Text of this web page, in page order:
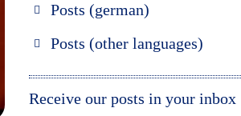
Posts (german)
Moskau entdecken
Posts (other languages)
Italiano
Receive our posts in your inbox